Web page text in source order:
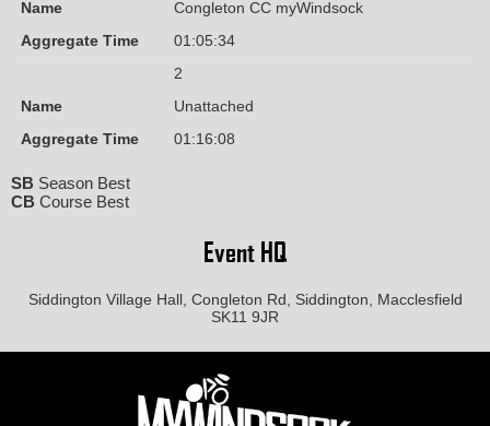
Name
Congleton CC myWindsock
Aggregate Time
01:05:34
2
Name
Unattached
Aggregate Time
01:16:08
SB Season Best
CB Course Best
Event HQ
Siddington Village Hall, Congleton Rd, Siddington, Macclesfield
SK11 9JR